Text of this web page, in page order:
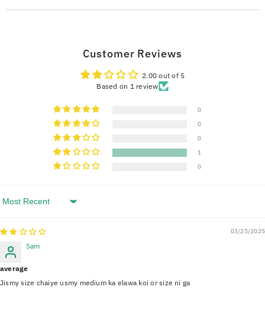
Customer Reviews
2.00 out of 5
Based on 1 review
0
0
0
1
0
Sort By
03/25/2025
Sam
average
Jismy size chaiye usmy medium ka elawa koi or size ni ga